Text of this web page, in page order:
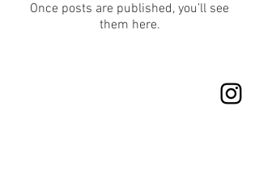
Once posts are published, you’ll see
them here.